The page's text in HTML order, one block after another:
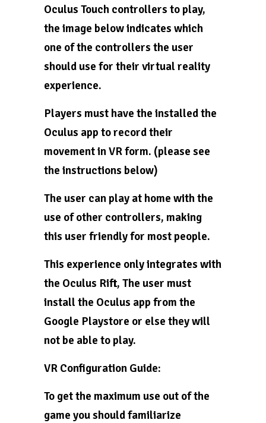
Oculus Touch controllers to play,
the image below indicates which
one of the controllers the user
should use for their virtual reality
experience.
Players must have the installed the
Oculus app to record their
movement in VR form. (please see
the instructions below)
The user can play at home with the
use of other controllers, making
this user friendly for most people.
This experience only integrates with
the Oculus Rift, The user must
install the Oculus app from the
Google Playstore or else they will
not be able to play.
VR Configuration Guide:
To get the maximum use out of the
game you should familiarize